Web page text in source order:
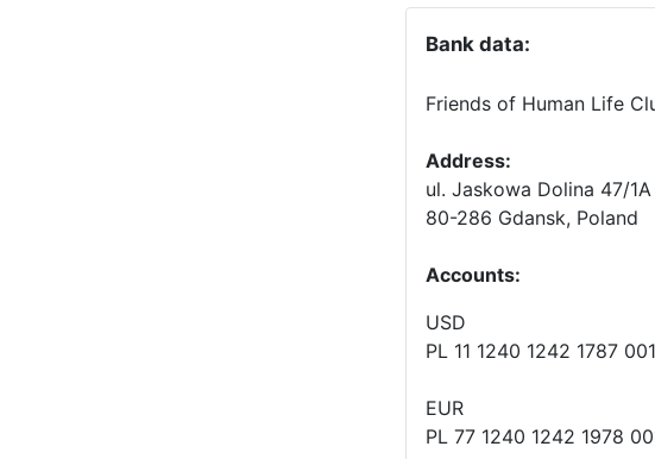
Bank data:
Friends of Human Life
Address:
ul. Jaskowa Dolina 47/1A
80-286 Gdansk, Poland
Accounts:
USD
PL 11 1240 1242 1787
EUR
PL 77 1240 1242 1978